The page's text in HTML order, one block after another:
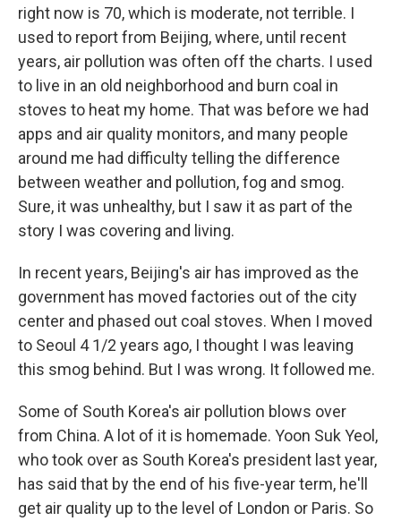
right now is 70, which is moderate, not terrible. I
used to report from Beijing, where, until recent
years, air pollution was often off the charts. I used
to live in an old neighborhood and burn coal in
stoves to heat my home. That was before we had
apps and air quality monitors, and many people
around me had difficulty telling the difference
between weather and pollution, fog and smog.
Sure, it was unhealthy, but I saw it as part of the
story I was covering and living.
In recent years, Beijing's air has improved as the
government has moved factories out of the city
center and phased out coal stoves. When I moved
to Seoul 4 1/2 years ago, I thought I was leaving
this smog behind. But I was wrong. It followed me.
Some of South Korea's air pollution blows over
from China. A lot of it is homemade. Yoon Suk Yeol,
who took over as South Korea's president last year,
has said that by the end of his five-year term, he'll
get air quality up to the level of London or Paris. So